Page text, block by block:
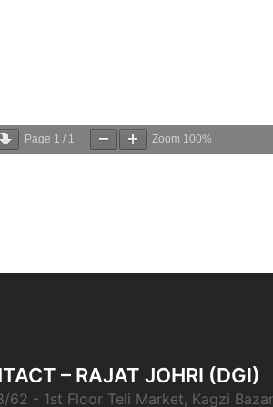
Page 1 / 1 Zoom 100%
– RAJAT JOHRI (DGI)
62 - 1st Floor Teli Market, Kagzi